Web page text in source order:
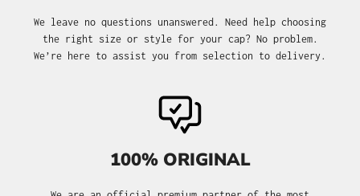
We leave no questions unanswered. Need help choosing
the right size or style for your cap? No problem.
We’re here to assist you from selection to delivery.
100% ORIGINAL